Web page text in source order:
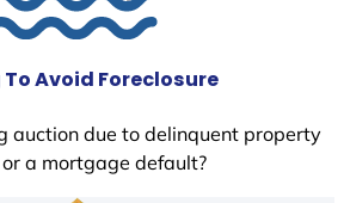
Avoid Foreclosure
auction due to delinquent property
a mortgage default?